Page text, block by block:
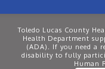
Toledo Lucas County
Health Department
(ADA). If you need a
disability to fully
Human